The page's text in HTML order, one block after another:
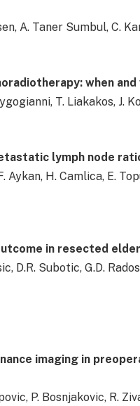
A. Taner Sumbul, C.
when
T. Liakakos, J.
lymph node
Aykan, H. Camlica, E.
in resected
D.R. Subotic, G.D.
imaging in
P. Bosnjakovic, R.